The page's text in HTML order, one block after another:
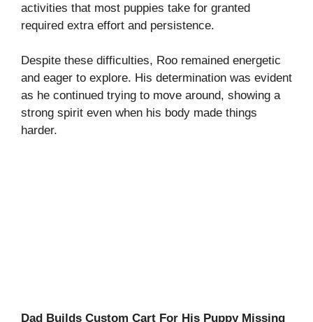
activities that most puppies take for granted
required extra effort and persistence.
Despite these difficulties, Roo remained energetic
and eager to explore. His determination was evident
as he continued trying to move around, showing a
strong spirit even when his body made things
harder.
Dad Builds Custom Cart For His Puppy Missing